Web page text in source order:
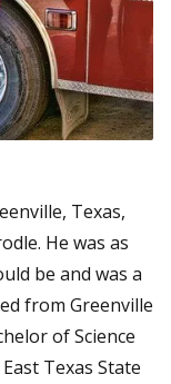
Texas,
He was as
be and was a
from Greenville
of Science
Texas State